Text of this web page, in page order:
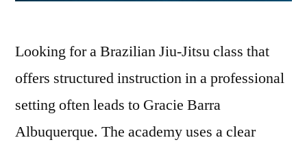
Looking for a Brazilian Jiu-Jitsu class that
offers structured instruction in a professional
setting often leads to Gracie Barra
Albuquerque. The academy uses a clear